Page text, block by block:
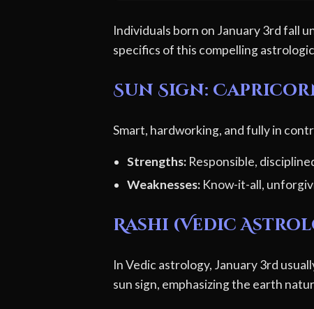
Individuals born on January 3rd fall
specifics of this compelling
Sun Sign:
Smart, hardworking, and fully in
Strengths: Responsible,
Weaknesses: Know-it-all,
Rashi (Vedic
In Vedic astrology, January 3rd
sun sign, emphasizing the earth